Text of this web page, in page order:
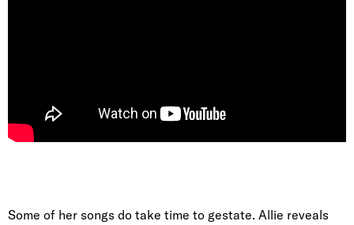
Some of her songs do take time to gestate. Allie reveals